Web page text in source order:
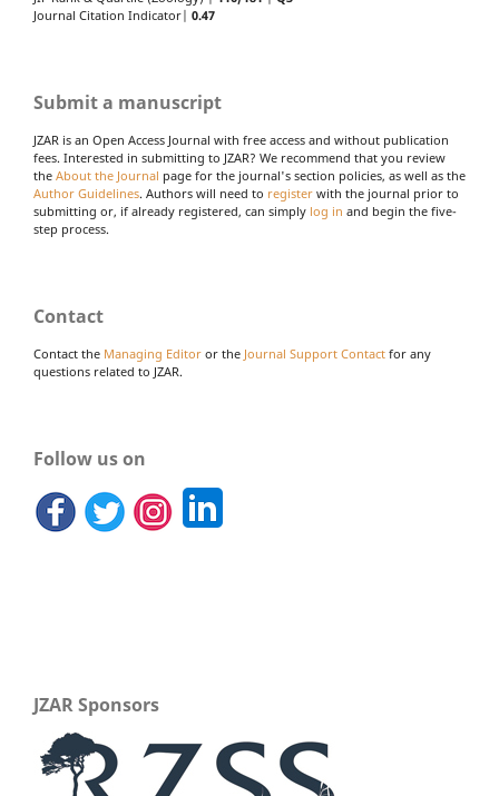
Journal Citation Indicator| 0.47
Submit a manuscript
JZAR is an Open Access Journal with free access and without publication
fees. Interested in submitting to JZAR? We recommend that you review
the About the Journal page for the journal's section policies, as well as the
Author Guidelines. Authors will need to register with the journal prior to
submitting or, if already registered, can simply log in and begin the five-
step process.
Contact
Contact the Managing Editor or the Journal Support Contact for any
questions related to JZAR.
Follow us on
JZAR Sponsors